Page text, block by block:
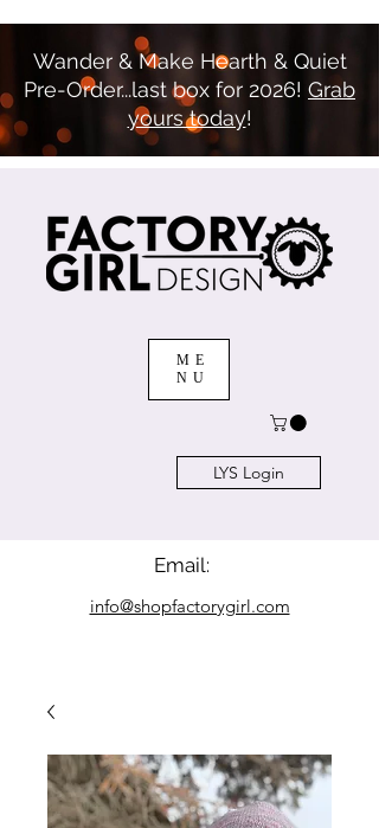
ME
NU
LYS Login
Wander & Make Hearth & Quiet
Pre-Order...last box for 2026! Grab
yours today!
Email:
info@shopfactorygirl.com